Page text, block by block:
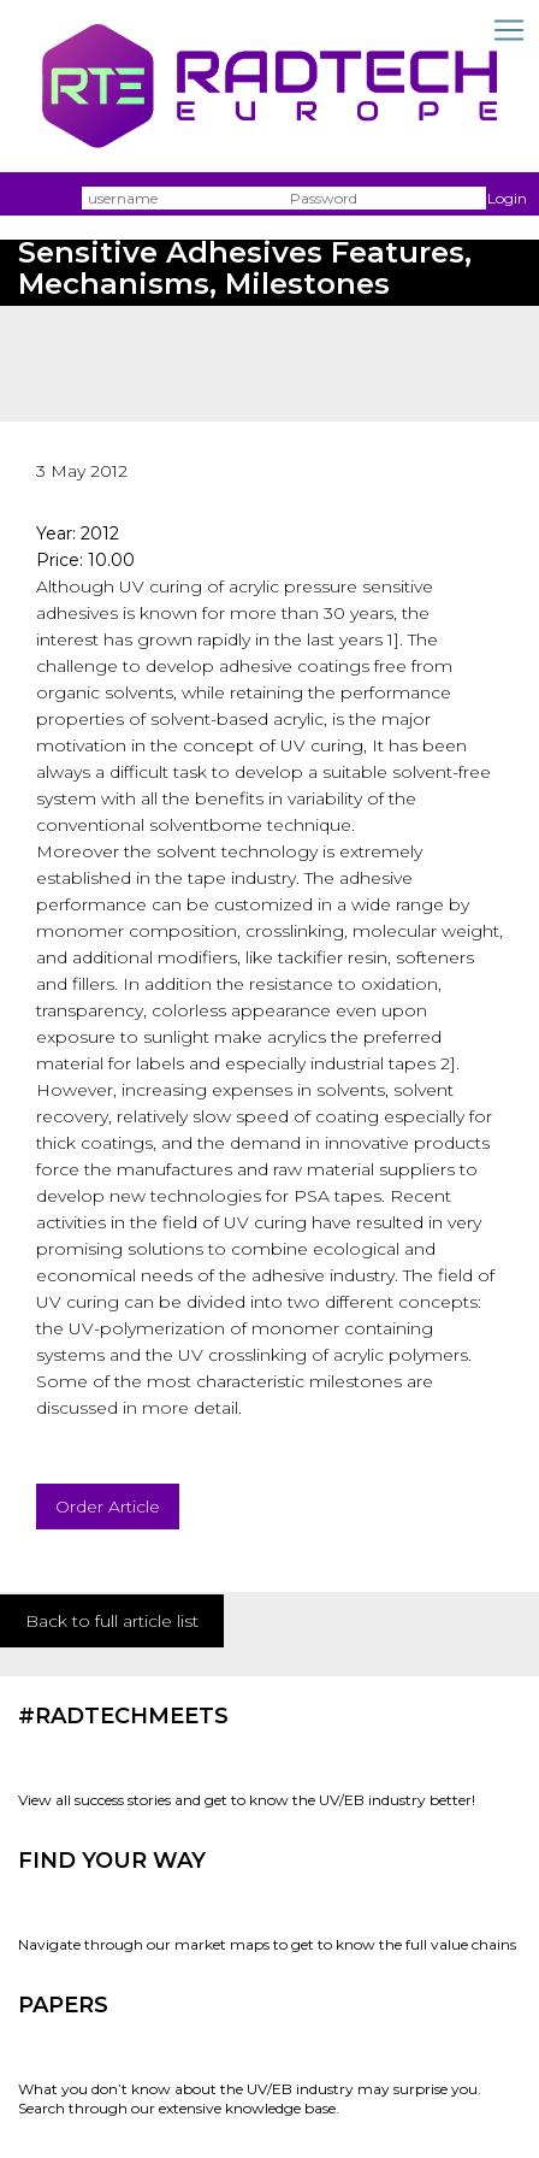
Username Login
Uv-Curable Acrylic Pressure
Sensitive Adhesives Features,
Mechanisms, Milestones
3 May 2012
Year: 2012
Price: 10.00
Although UV curing of acrylic pressure sensitive
adhesives is known for more than 30 years, the
interest has grown rapidly in the last years 1]. The
challenge to develop adhesive coatings free from
organic solvents, while retaining the performance
properties of solvent-based acrylic, is the major
motivation in the concept of UV curing, It has been
always a difficult task to develop a suitable solvent-free
system with all the benefits in variability of the
conventional solventbome technique.
Moreover the solvent technology is extremely
established in the tape industry. The adhesive
performance can be customized in a wide range by
monomer composition, crosslinking, molecular weight,
and additional modifiers, like tackifier resin, softeners
and fillers. In addition the resistance to oxidation,
transparency, colorless appearance even upon
exposure to sunlight make acrylics the preferred
material for labels and especially industrial tapes 2].
However, increasing expenses in solvents, solvent
recovery, relatively slow speed of coating especially for
thick coatings, and the demand in innovative products
force the manufactures and raw material suppliers to
develop new technologies for PSA tapes. Recent
activities in the field of UV curing have resulted in very
promising solutions to combine ecological and
economical needs of the adhesive industry. The field of
UV curing can be divided into two different concepts:
the UV-polymerization of monomer containing
systems and the UV crosslinking of acrylic polymers.
Some of the most characteristic milestones are
discussed in more detail.
Order Article
Back to full article list
#RADTECHMEETS
View all success stories and get to know the UV/EB industry better!
FIND YOUR WAY
Navigate through our market maps to get to know the full value chains
PAPERS
What you don’t know about the UV/EB industry may surprise you.
Search through our extensive knowledge base.